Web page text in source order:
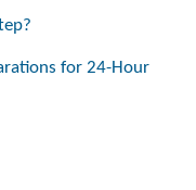
for 24-Hour